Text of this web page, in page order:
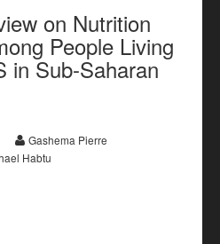
on Nutrition
People Living
in Sub-Saharan
Gashema Pierre
Habtu